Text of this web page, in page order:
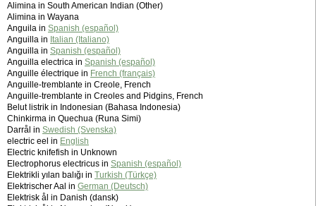
Alimina in South American Indian (Other)
Alimina in Wayana
Anguila in Spanish (español)
Anguilla in Italian (Italiano)
Anguilla in Spanish (español)
Anguilla electrica in Spanish (español)
Anguille électrique in French (français)
Anguille-tremblante in Creole, French
Anguille-tremblante in Creoles and Pidgins, French
Belut listrik in Indonesian (Bahasa Indonesia)
Chinkirma in Quechua (Runa Simi)
Darrål in Swedish (Svenska)
electric eel in English
Electric knifefish in Unknown
Electrophorus electricus in Spanish (español)
Elektrikli yılan balığı in Turkish (Türkçe)
Elektrischer Aal in German (Deutsch)
Elektrisk ål in Danish (dansk)